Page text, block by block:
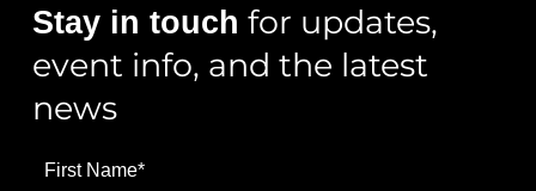
Stay in touch for updates,
event info, and the latest
news